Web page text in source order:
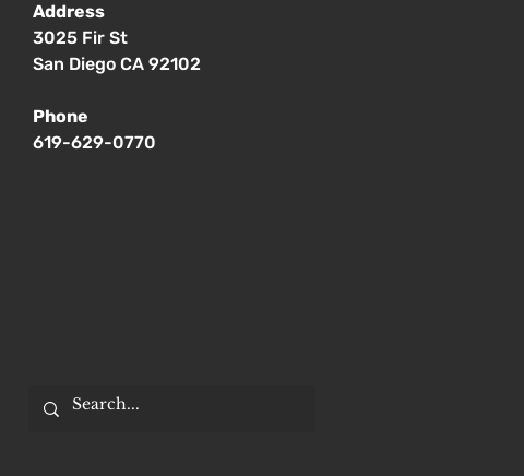
Address
3025 Fir St
San Diego CA 92102
Phone
619-629-0770